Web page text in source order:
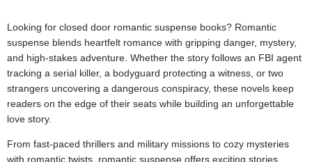
Looking for closed door romantic suspense books? Romantic
suspense blends heartfelt romance with gripping danger, mystery,
and high-stakes adventure. Whether the story follows an FBI agent
tracking a serial killer, a bodyguard protecting a witness, or two
strangers uncovering a dangerous conspiracy, these novels keep
readers on the edge of their seats while building an unforgettable
love story.
From fast-paced thrillers and military missions to cozy mysteries
with romantic twists, romantic suspense offers exciting stories